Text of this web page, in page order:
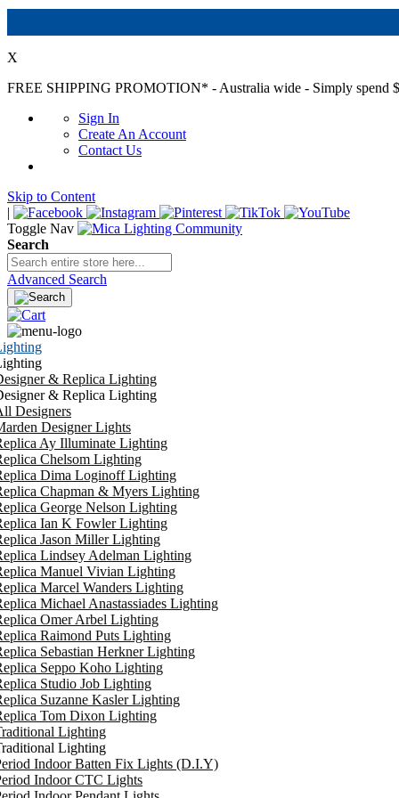
X
FREE SHIPPING PROMOTION* - Australia wide - Simply spend
Sign In
Create An Account
Contact Us
Skip to Content
|
Toggle Nav
Search
Advanced Search
& Replica Lighting
& Replica Lighting
Designers
Designer Lights
Ay Illuminate Lighting
Chelsom Lighting
Dima Loginoff Lighting
Chapman & Myers Lighting
George Nelson Lighting
Ian K Fowler Lighting
Jason Miller Lighting
Lindsey Adelman Lighting
Manuel Vivian Lighting
Marcel Wanders Lighting
Michael Anastassiades Lighting
Omer Arbel Lighting
Raimond Puts Lighting
Sebastian Herkner Lighting
Seppo Koho Lighting
Studio Job Lighting
Suzanne Kasler Lighting
Tom Dixon Lighting
Lighting
Lighting
Indoor Batten Fix Lights (D.I.Y)
Indoor CTC Lights